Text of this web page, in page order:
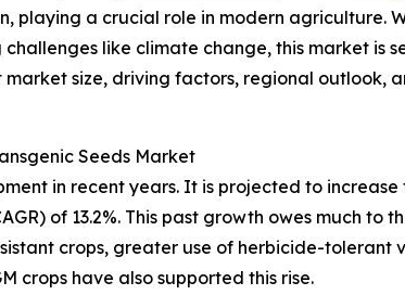
playing a crucial role in modern agriculture.
like climate change, this market is
size, driving factors, regional outlook,
Seeds Market
in recent years. It is projected to increase
of 13.2%. This past growth owes much
crops, greater use of herbicide-tolerant
crops have also supported this rise.